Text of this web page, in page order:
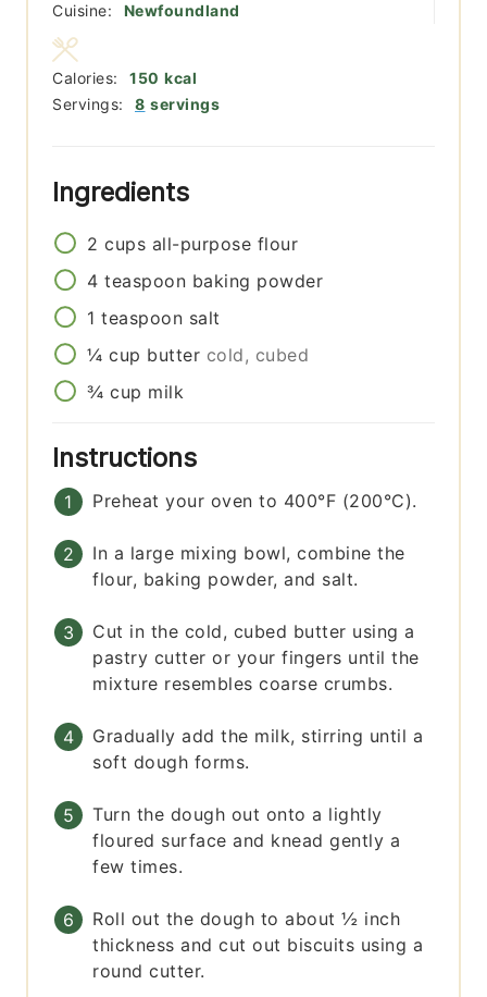
Cuisine:
Newfoundland
Servings: 8 servings
Calories: 150 kcal
Ingredients
2 cups all-purpose flour
4 teaspoon baking powder
1 teaspoon salt
¼ cup butter cold, cubed
¾ cup milk
Instructions
Preheat your oven to 400°F (200°C).
In a large mixing bowl, combine the
flour, baking powder, and salt.
Cut in the cold, cubed butter using a
pastry cutter or your fingers until the
mixture resembles coarse crumbs.
Gradually add the milk, stirring until a
soft dough forms.
Turn the dough out onto a lightly
floured surface and knead gently a
few times.
Roll out the dough to about ½ inch
thickness and cut out biscuits using a
round cutter.